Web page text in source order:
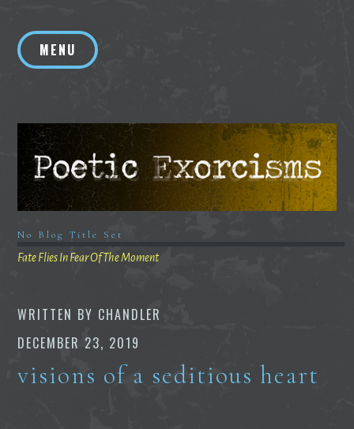
contentMENU
No Blog Title Set
Fate Flies In Fear Of The Moment
WRITTEN BY CHANDLER
DECEMBER 23, 2019
visions of a seditious heart